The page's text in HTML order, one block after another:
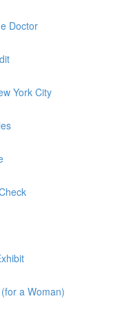
Doctor
York City
a Woman)